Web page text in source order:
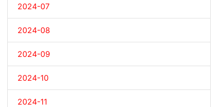
2024-07
2024-08
2024-09
2024-10
2024-11